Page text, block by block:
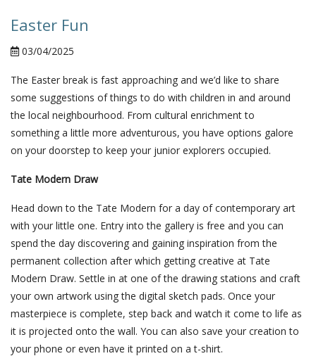
Easter Fun
03/04/2025
The Easter break is fast approaching and we’d like to share
some suggestions of things to do with children in and around
the local neighbourhood. From cultural enrichment to
something a little more adventurous, you have options galore
on your doorstep to keep your junior explorers occupied.
Tate Modern Draw
Head down to the Tate Modern for a day of contemporary art
with your little one. Entry into the gallery is free and you can
spend the day discovering and gaining inspiration from the
permanent collection after which getting creative at Tate
Modern Draw. Settle in at one of the drawing stations and craft
your own artwork using the digital sketch pads. Once your
masterpiece is complete, step back and watch it come to life as
it is projected onto the wall. You can also save your creation to
your phone or even have it printed on a t-shirt.